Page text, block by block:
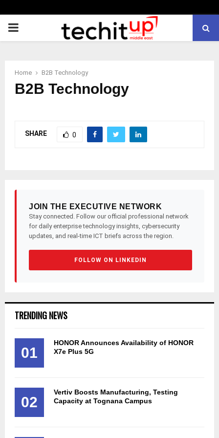
PRIMARY
Home B2B Technology
B2B Technology
SHARE 0
JOIN THE EXECUTIVE NETWORK
Stay connected. Follow our official professional network
for daily enterprise technology insights, cybersecurity
updates, and real-time ICT briefs across the region.
FOLLOW ON LINKEDIN
TRENDING NEWS
01
HONOR Announces Availability of HONOR
X7e Plus 5G
02
Vertiv Boosts Manufacturing, Testing
Capacity at Tognana Campus